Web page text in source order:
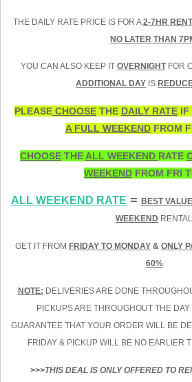
THE DAILY RATE PRICE IS FOR A2-7HR
NO LATER THAN
YOU CAN ALSO KEEP IT OVERNIGHT FOR
ADDITIONAL DAY IS
PLEASE CHOOSE THE DAILY RATE IF
A FULL WEEKEND FROM
CHOOSE THE ALL WEEKEND RATE
WEEKEND FROM FRI
ALL WEEKEND RATE = BEST VALUE
WEEKEND RENTAL
GET IT FROM FRIDAY TO MONDAY & ONLY
60%
NOTE: DELIVERIES ARE DONE
PICKUPS ARE THROUGHOUT THE
GUARANTEE THAT YOUR ORDER WILL BE
FRIDAY & PICKUP WILL BE NO EARLIER
>>>THIS DEAL IS ONLY OFFERED TO